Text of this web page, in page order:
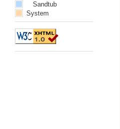
Sandtub
System